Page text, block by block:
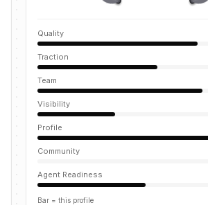
Quality
Traction
Team
Visibility
Profile
Community
Agent Readiness
Bar = this profile